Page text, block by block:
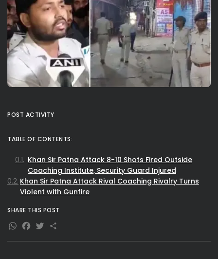
POST ACTIVITY
TABLE OF CONTENTS:
Khan Sir Patna Attack 8-10 Shots Fired Outside
Coaching Institute, Security Guard Injured
Khan Sir Patna Attack Rival Coaching Rivalry Turns
Violent with Gunfire
SHARE THIS POST
WhatsApp
Facebook
Twitter
Share